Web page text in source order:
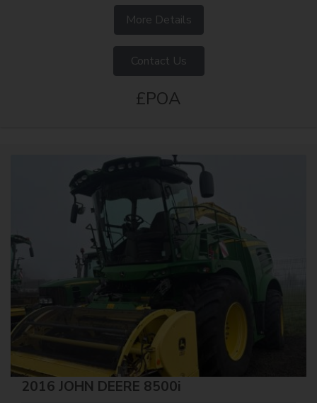
More Details
Contact Us
£POA
2016 JOHN DEERE 8500i